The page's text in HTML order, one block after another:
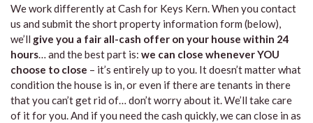
We work differently at Cash for Keys Kern. When you contact
us and submit the short property information form (below),
we’ll give you a fair all-cash offer on your house within 24
hours… and the best part is: we can close whenever YOU
choose to close – it’s entirely up to you. It doesn’t matter what
condition the house is in, or even if there are tenants in there
that you can’t get rid of… don’t worry about it. We’ll take care
of it for you. And if you need the cash quickly, we can close in as